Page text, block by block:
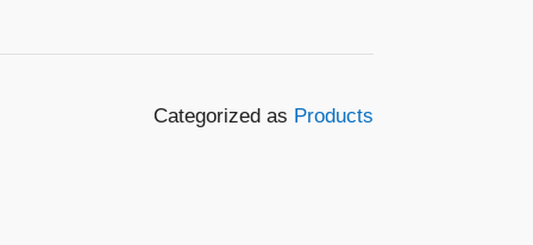
Categorized as Products